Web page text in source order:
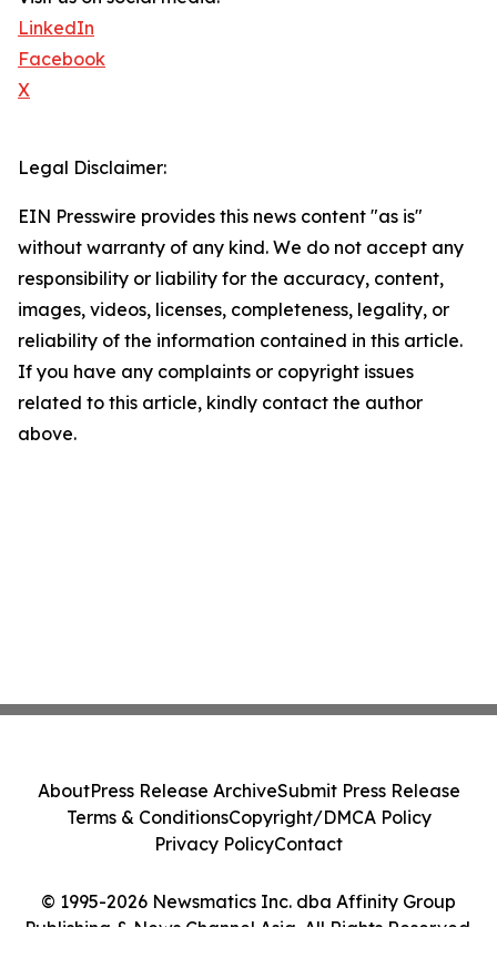
LinkedIn
Facebook
X
Legal Disclaimer:
EIN Presswire provides this news content "as is"
without warranty of any kind. We do not accept any
responsibility or liability for the accuracy, content,
images, videos, licenses, completeness, legality, or
reliability of the information contained in this article.
If you have any complaints or copyright issues
related to this article, kindly contact the author
above.
© 1995-2026 Newsmatics Inc. dba Affinity Group
Publishing & News Channel Asia. All Rights Reserved.
AboutPress Release ArchiveSubmit Press Release
Terms & ConditionsCopyright/DMCA Policy
Privacy PolicyContact